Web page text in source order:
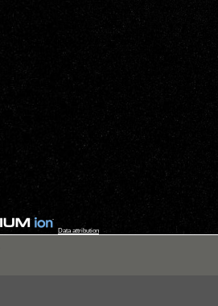
Data attribution